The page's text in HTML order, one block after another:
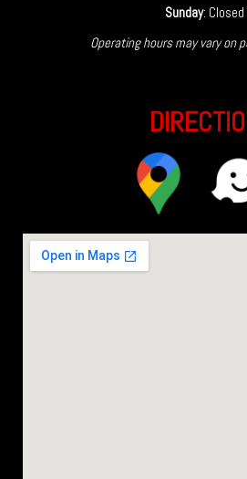
Sunday: Closed
Operating hours may vary on